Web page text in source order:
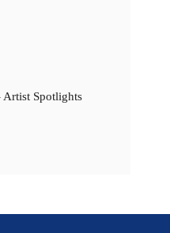
Artist Spotlights